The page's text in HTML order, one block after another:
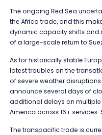
The ongoing Red Sea
the Africa trade, and this
dynamic capacity shifts and
of a large-scale return to
As for historically stable
latest troubles on the
of severe weather
announce several days of
additional delays on multiple
America across 16+
The transpacific trade is